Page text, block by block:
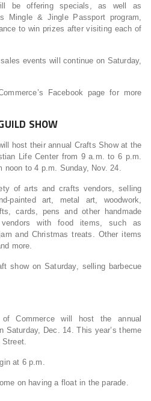
be offering specials, as well as
Mingle & Jingle Passport program,
to win prizes after visiting each of
events will continue on Saturday,
Facebook page for more
SHOW
host their annual Crafts Show at the
Life Center from 9 a.m. to 6 p.m.
noon to 4 p.m. Sunday, Nov. 24.
of arts and crafts vendors, selling
painted art, metal art, woodwork,
cards, pens and other handmade
with food items, such as
and Christmas treats. Other items
more.
show on Saturday, selling barbecue
of Commerce will host the annual
Saturday, Dec. 14. This year’s theme
Street.
at 6 p.m.
on having a float in the parade.